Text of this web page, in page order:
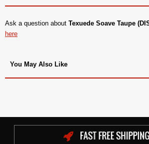
Ask a question about Texuede Soave Taupe
here
You May Also Like